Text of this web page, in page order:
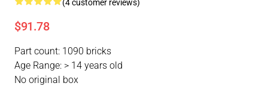
(4 customer reviews)
$91.78
Part count: 1090 bricks
Age Range: > 14 years old
No original box